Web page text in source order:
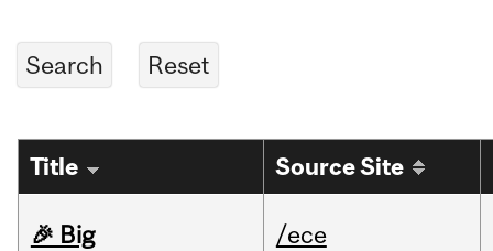
Title Source Site
🎉 Big
/ece